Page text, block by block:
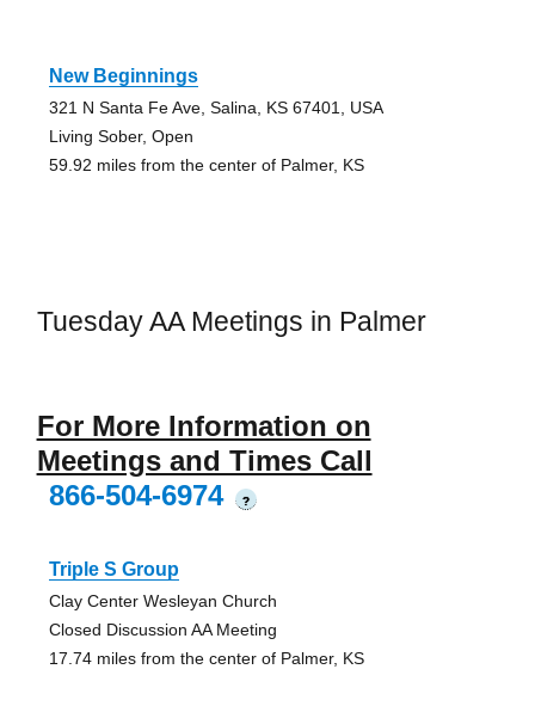
New Beginnings
321 N Santa Fe Ave, Salina, KS 67401, USA
Living Sober, Open
59.92 miles from the center of Palmer, KS
Tuesday AA Meetings in Palmer
For More Information on
Meetings and Times Call
866-504-6974
?
Triple S Group
Clay Center Wesleyan Church
Closed Discussion AA Meeting
17.74 miles from the center of Palmer, KS